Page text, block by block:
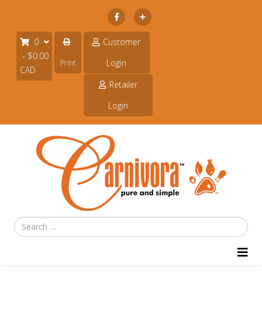
Subscribe
0
- $0.00
CAD
Print
Customer
Login
Retailer
Login
Search